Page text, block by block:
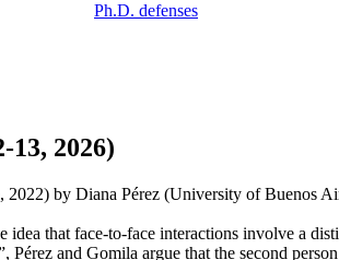
Ph.D. defenses
13, 2026)
2022) by Diana Pérez (University of Buenos
that face-to-face interactions involve a
and Gomila argue that the second